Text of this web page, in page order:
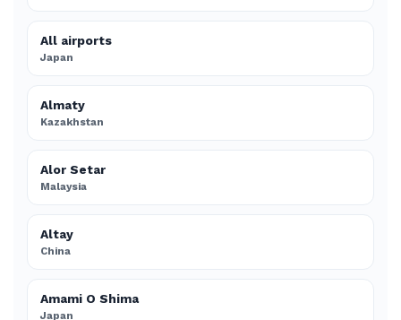
All airports
Japan
Almaty
Kazakhstan
Alor Setar
Malaysia
Altay
China
Amami O Shima
Japan